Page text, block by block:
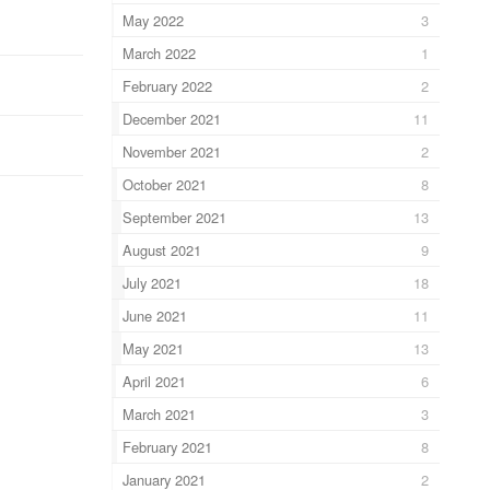
May 2022
3
March 2022
1
February 2022
2
December 2021
11
November 2021
2
October 2021
8
September 2021
13
August 2021
9
July 2021
18
June 2021
11
May 2021
13
April 2021
6
March 2021
3
February 2021
8
January 2021
2